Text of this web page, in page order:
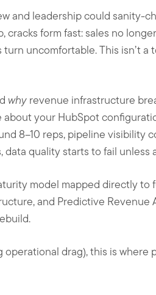
and leadership could sanity-
form fast: sales no
uncomfortable. This isn’t a
whyrevenue infrastructure
about your HubSpot
8–10 reps, pipeline visibility
quality starts to fail unless
model mapped directly
and Predictive
operational drag), this is